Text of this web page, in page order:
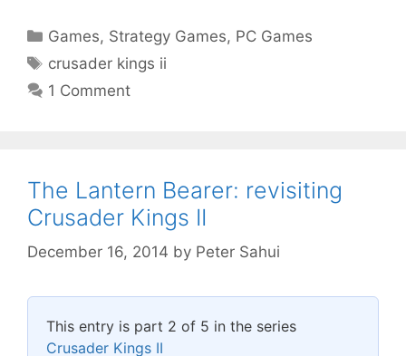
Categories
Games, Strategy Games, PC Games
Tags
crusader kings ii
1 Comment
The Lantern Bearer: revisiting
Crusader Kings II
December 16, 2014 by Peter Sahui
This entry is part 2 of 5 in the series
Crusader Kings II